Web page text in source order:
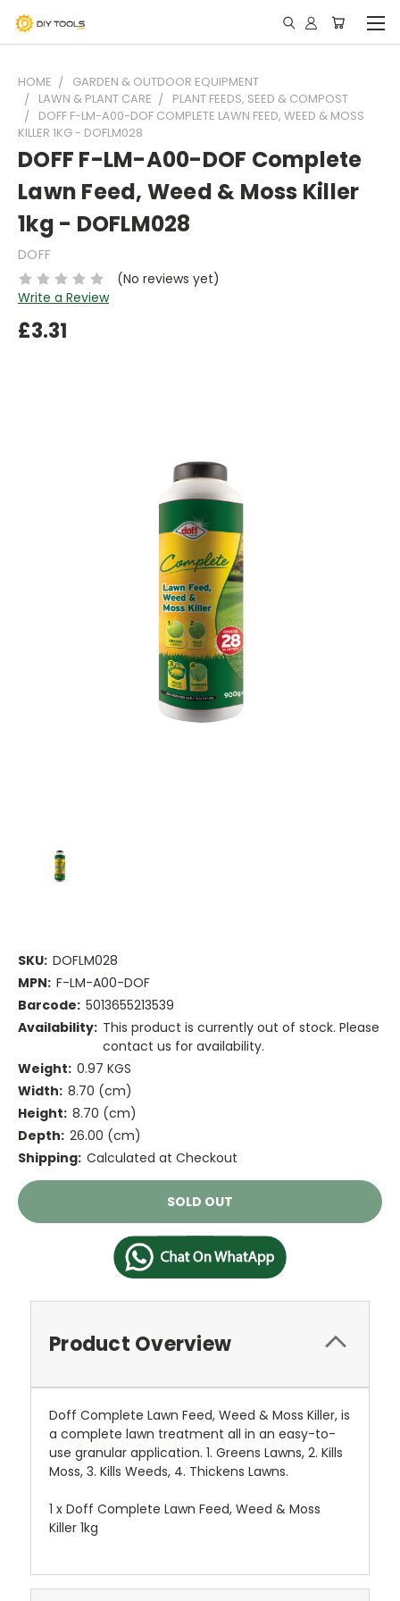
HOME
GARDEN & OUTDOOR EQUIPMENT
LAWN & PLANT CARE
PLANT FEEDS, SEED & COMPOST
DOFF F-LM-A00-DOF COMPLETE LAWN FEED, WEED & MOSS
KILLER 1KG - DOFLM028
DOFF F-LM-A00-DOF Complete
Lawn Feed, Weed & Moss Killer
1kg - DOFLM028
DOFF
(No reviews yet)
Write a Review
£3.31
SKU: DOFLM028
MPN: F-LM-A00-DOF
Barcode: 5013655213539
Availability: This product is currently out of stock. Please
contact us for availability.
Weight: 0.97 KGS
Width: 8.70 (cm)
Height: 8.70 (cm)
Depth: 26.00 (cm)
Shipping: Calculated at Checkout
Current
Stock:
SOLD OUT
Product Overview
Doff Complete Lawn Feed, Weed & Moss Killer, is
a complete lawn treatment all in an easy-to-
use granular application. 1. Greens Lawns, 2. Kills
Moss, 3. Kills Weeds, 4. Thickens Lawns.
1 x Doff Complete Lawn Feed, Weed & Moss
Killer 1kg